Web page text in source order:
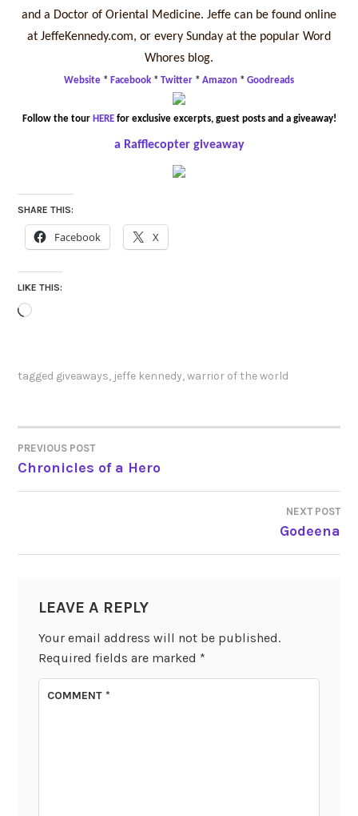
and a Doctor of Oriental Medicine. Jeffe can be found online
at JeffeKennedy.com, or every Sunday at the popular Word
Whores blog.
Website * Facebook * Twitter * Amazon * Goodreads
Follow the tour HEREfor exclusive excerpts, guest posts and a giveaway!
a Rafflecopter giveaway
SHARE THIS:
Facebook X
LIKE THIS:
Loading…
tagged giveaways, jeffe kennedy,warrior of the world
POST
NAVIGATION
PREVIOUS POST
Chronicles of a Hero
NEXT POST
Godeena
LEAVE A REPLY
Your email address will not be published.
Required fields are marked *
COMMENT*